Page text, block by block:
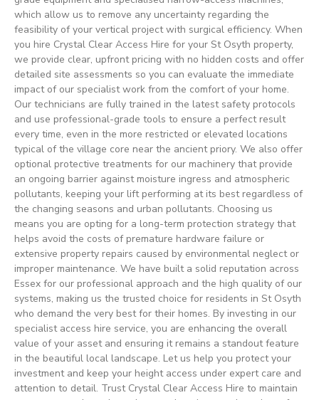
which allow us to remove any uncertainty regarding the
feasibility of your vertical project with surgical efficiency. When
you hire Crystal Clear Access Hire for your St Osyth property,
we provide clear, upfront pricing with no hidden costs and offer
detailed site assessments so you can evaluate the immediate
impact of our specialist work from the comfort of your home.
Our technicians are fully trained in the latest safety protocols
and use professional-grade tools to ensure a perfect result
every time, even in the more restricted or elevated locations
typical of the village core near the ancient priory. We also offer
optional protective treatments for our machinery that provide
an ongoing barrier against moisture ingress and atmospheric
pollutants, keeping your lift performing at its best regardless of
the changing seasons and urban pollutants. Choosing us
means you are opting for a long-term protection strategy that
helps avoid the costs of premature hardware failure or
extensive property repairs caused by environmental neglect or
improper maintenance. We have built a solid reputation across
Essex for our professional approach and the high quality of our
systems, making us the trusted choice for residents in St Osyth
who demand the very best for their homes. By investing in our
specialist access hire service, you are enhancing the overall
value of your asset and ensuring it remains a standout feature
in the beautiful local landscape. Let us help you protect your
investment and keep your height access under expert care and
attention to detail. Trust Crystal Clear Access Hire to maintain